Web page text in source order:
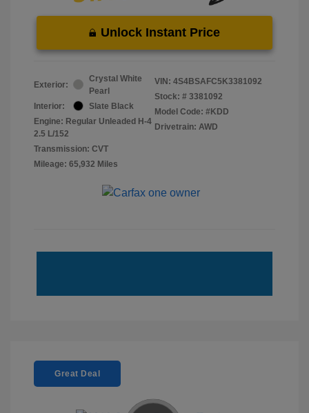
Unlock Instant Price
Exterior:
Crystal White
Pearl
Interior:
Slate Black
Engine: Regular Unleaded H-4
2.5 L/152
Transmission: CVT
Mileage: 65,932 Miles
VIN: 4S4BSAFC5K3381092
Stock: # 3381092
Model Code: #KDD
Drivetrain: AWD
Great Deal